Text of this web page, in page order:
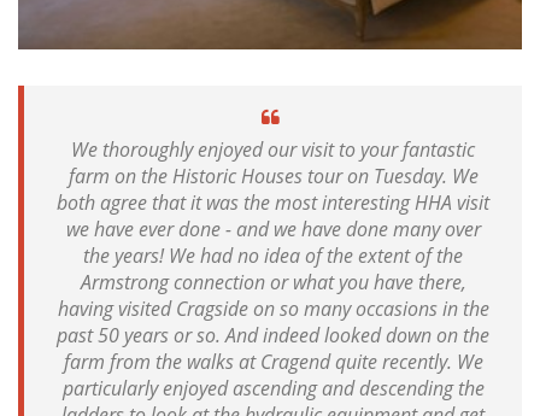
We thoroughly enjoyed our visit to your fantastic
farm on the Historic Houses tour on Tuesday. We
both agree that it was the most interesting HHA visit
we have ever done - and we have done many over
the years! We had no idea of the extent of the
Armstrong connection or what you have there,
having visited Cragside on so many occasions in the
past 50 years or so. And indeed looked down on the
farm from the walks at Cragend quite recently. We
particularly enjoyed ascending and descending the